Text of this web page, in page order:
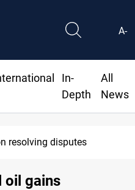
A-
In-
Depth
All
News
resolving disputes
oil gains